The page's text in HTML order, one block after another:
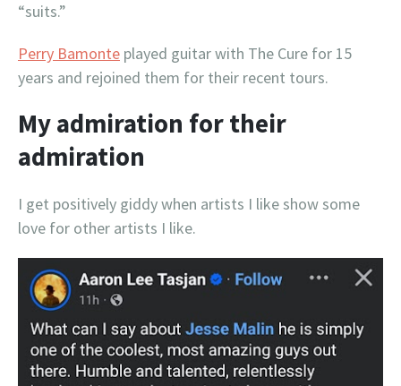
“suits.”
Perry Bamonte played guitar with The Cure for 15
years and rejoined them for their recent tours.
My admiration for their
admiration
I get positively giddy when artists I like show some
love for other artists I like.